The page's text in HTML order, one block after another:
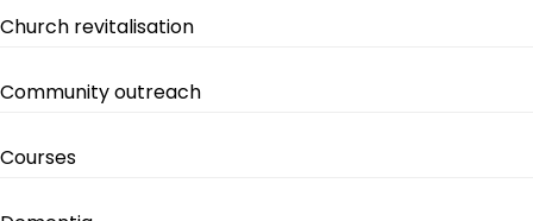
Church revitalisation
Community outreach
Courses